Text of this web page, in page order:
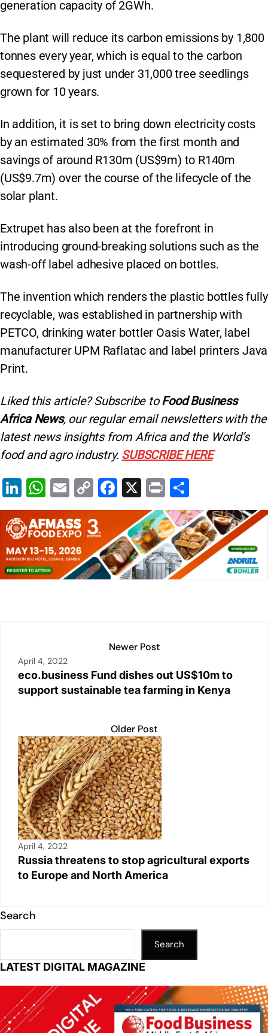
generation capacity of 2GWh.
The plant will reduce its carbon emissions by 1,800
tonnes every year, which is equal to the carbon
sequestered by just under 31,000 tree seedlings
grown for 10 years.
In addition, it is set to bring down electricity costs
by an estimated 30% from the first month and
savings of around R130m (US$9m) to R140m
(US$9.7m) over the course of the lifecycle of the
solar plant.
Extrupet has also been at the forefront in
introducing ground-breaking solutions such as the
wash-off label adhesive placed on bottles.
The invention which renders the plastic bottles fully
recyclable, was established in partnership with
PETCO, drinking water bottler Oasis Water, label
manufacturer UPM Raflatac and label printers Java
Print.
Liked this article? Subscribe toFood Business
Africa News, our regular email newsletters with the
latest news insights from Africa and the World’s
food and agro industry. SUBSCRIBE HERE
Li
n
k
e
dI
n
W
h
at
s
A
p
E
m
ai
l
C
o
p
y
Li
n
F
a
c
e
b
o
X
Pr
in
t
h
ar
e
Newer Post
April 4, 2022
eco.business Fund dishes out US$10m to
support sustainable tea farming in Kenya
Older Post
April 4, 2022
Russia threatens to stop agricultural exports
to Europe and North America
Search
Search
LATEST DIGITAL MAGAZINE